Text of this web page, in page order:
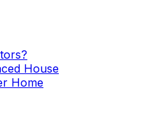
House
Home